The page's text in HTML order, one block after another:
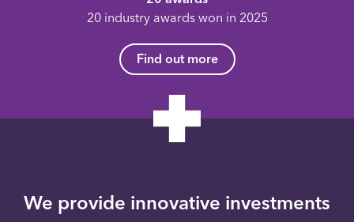
20 industry awards won in 2025
Find out more
We provide innovative investments